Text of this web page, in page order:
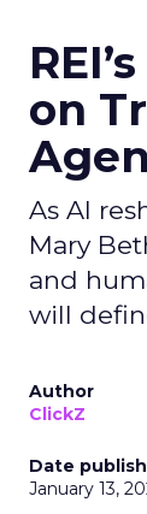
on
As AI
Mary
and
will
Author
ClickZ
Date
January 13,